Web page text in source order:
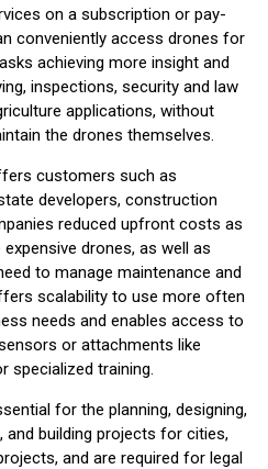
on a subscription or pay-
conveniently access drones for
achieving more insight and
inspections, security and law
applications, without
the drones themselves.
customers such as
developers, construction
reduced upfront costs as
drones, as well as
to manage maintenance and
scalability to use more often
needs and enables access to
or attachments like
specialized training.
for the planning, designing,
and building projects for cities,
and are required for legal